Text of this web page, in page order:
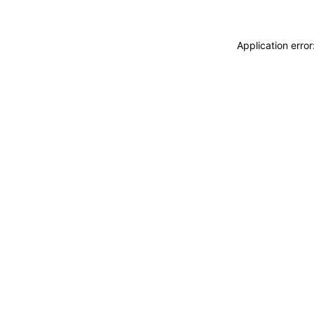
Application